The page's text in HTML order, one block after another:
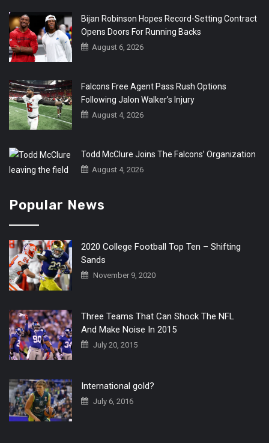
Bijan Robinson Hopes Record-Setting Contract
Opens Doors For Running Backs
August 6, 2026
Falcons Free Agent Pass Rush Options
Following Jalon Walker’s Injury
August 4, 2026
Todd McClure Joins The Falcons’ Organization
August 4, 2026
Popular News
2020 College Football Top Ten – Shifting
Sands
November 9, 2020
Three Teams That Can Shock The NFL
And Make Noise In 2015
July 20, 2015
International gold?
July 6, 2016